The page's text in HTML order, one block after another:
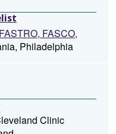
FASCO,
Philadelphia
Clinic